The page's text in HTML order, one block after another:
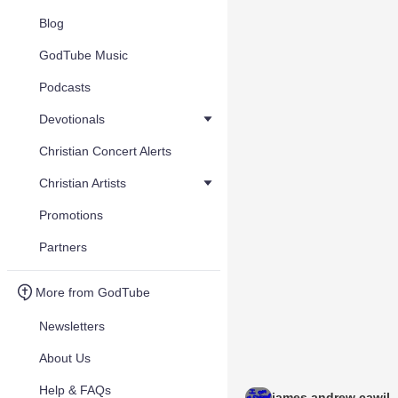
Blog
GodTube Music
Podcasts
Devotionals
Christian Concert Alerts
Christian Artists
Promotions
Partners
More from GodTube
Newsletters
About Us
Help & FAQs